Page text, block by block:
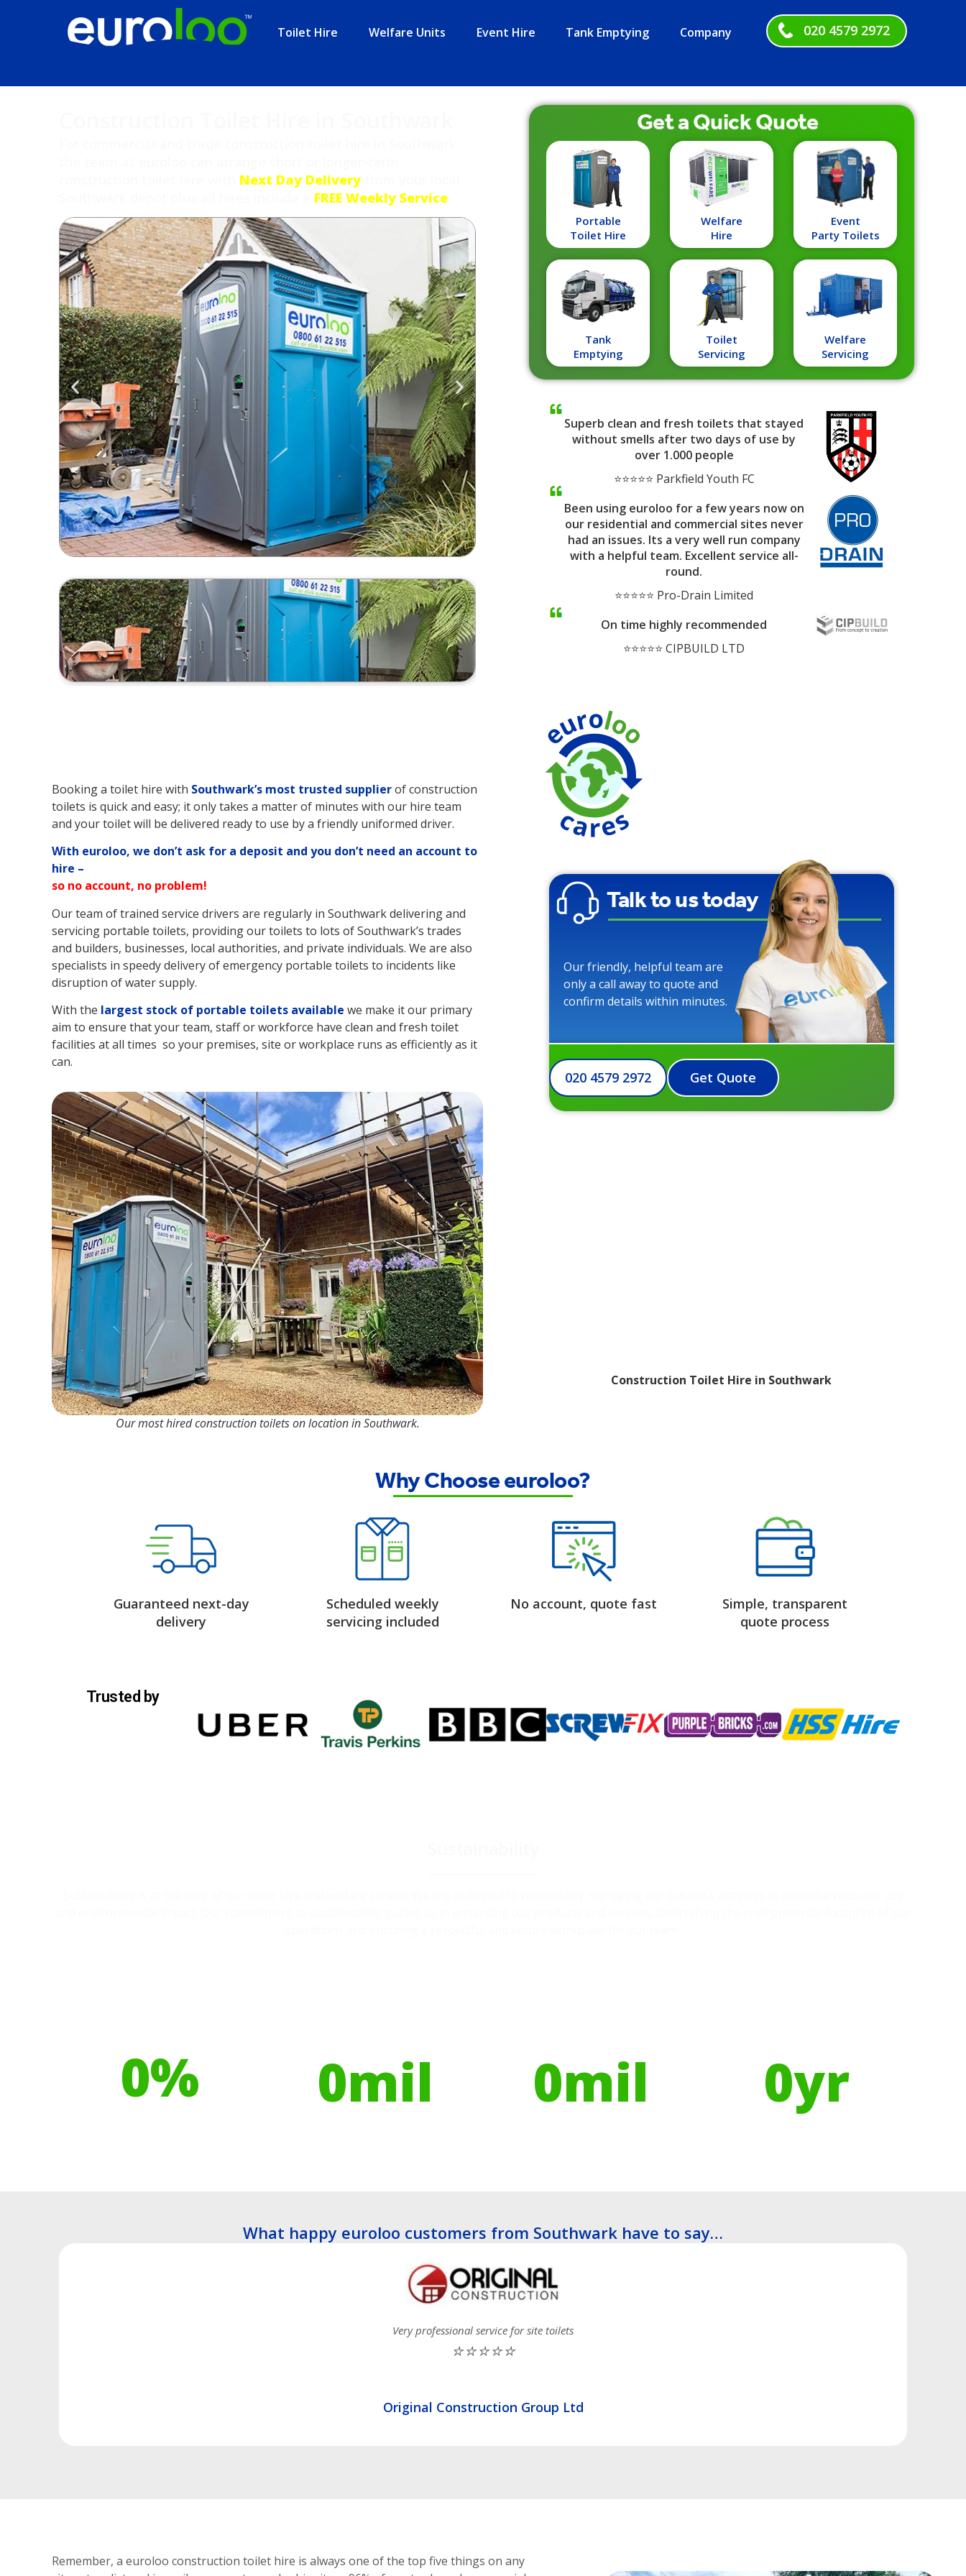
Toilet Hire Welfare Units Event Hire Tank Emptying Company 020 4579 2972
Next Day Delivery
FREE Weekly Service
Get aQuickQuote
Portable
Toilet Hire
Toilet
Servicing
Tank
Emptying
Event
Party Toilets
Welfare
Hire
Welfare
Servicing
Superb clean and fresh toilets that stayed
without smells after two days of use by
over 1.000 people
⭐⭐⭐⭐⭐ Parkfield Youth FC
Been using euroloo for a few years now on
our residential and commercial sites never
had an issues. Its a very well run company
with a helpful team. Excellent service all-
round.
⭐⭐⭐⭐⭐ Pro-Drain Limited
On time highly recommended
⭐⭐⭐⭐⭐ CIPBUILD LTD
Booking a toilet hire with Southwark’s most trusted supplierof construction
toilets is quick and easy; it only takes a matter of minutes with our hire team
and your toilet will be delivered ready to use by a friendly uniformed driver.
With euroloo, we don’t ask for a deposit and you don’t need an account to
hire –
so no account, no problem!
Our team of trained service drivers are regularly in Southwark delivering and
servicing portable toilets, providing our toilets to lots of Southwark’s trades
and builders, businesses, local authorities, and private individuals. We are also
specialists in speedy delivery of emergency portable toilets to incidents like
disruption of water supply.
With the largest stock of portable toilets available we make it our primary
aim to ensure that your team, staff or workforce have clean and fresh toilet
facilities at all times so your premises, site or workplace runs as efficiently as it
can.
Our most hired construction toilets on location in Southwark.
Talk to us today
Our friendly, helpful team are
only a call away to quote and
confirm details within minutes.
020 4579 2972 Get Quote
Construction Toilet Hire in Southwark
Why Choose euroloo?
Guaranteed next-day
delivery
Scheduled weekly
servicing included
No account, quote fast
Simple, transparent
quote process
Trusted by
0% 0mil 0mil 0yr
What happy euroloo customers from Southwark have to say…
Very professional service for site toilets
⭐⭐⭐⭐⭐
Original Construction Group Ltd
Remember, a euroloo construction toilet hire is always one of the top five things on any